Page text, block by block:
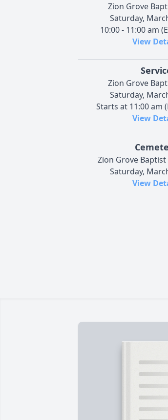
Zion Grove
Saturday,
10:00 - 11:00 am
View
Zion Grove
Saturday,
Starts at 11:00 am
View
Zion Grove Baptist
Saturday,
View